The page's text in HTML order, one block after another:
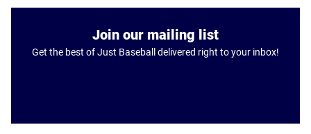
Join our mailing list
Get the best of Just Baseball delivered right to your inbox!